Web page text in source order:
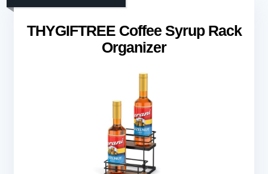
THYGIFTREE Coffee Syrup Rack
Organizer